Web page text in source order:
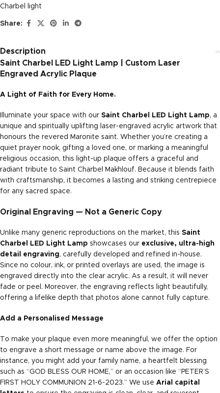
Charbel light
Share:
Description
Saint Charbel LED Light Lamp | Custom Laser
Engraved Acrylic Plaque
A Light of Faith for Every Home.
Illuminate your space with our Saint Charbel LED Light Lamp, a
unique and spiritually uplifting laser-engraved acrylic artwork that
honours the revered Maronite saint. Whether you’re creating a
quiet prayer nook, gifting a loved one, or marking a meaningful
religious occasion, this light-up plaque offers a graceful and
radiant tribute to Saint Charbel Makhlouf. Because it blends faith
with craftsmanship, it becomes a lasting and striking centrepiece
for any sacred space.
Original Engraving — Not a Generic Copy
Unlike many generic reproductions on the market, this Saint
Charbel LED Light Lamp showcases our exclusive, ultra-high
detail engraving, carefully developed and refined in-house.
Since no colour, ink, or printed overlays are used, the image is
engraved directly into the clear acrylic. As a result, it will never
fade or peel. Moreover, the engraving reflects light beautifully,
offering a lifelike depth that photos alone cannot fully capture.
Add a Personalised Message
To make your plaque even more meaningful, we offer the option
to engrave a short message or name above the image. For
instance, you might add your family name, a heartfelt blessing
such as “GOD BLESS OUR HOME,” or an occasion like “PETER’S
FIRST HOLY COMMUNION 21-6-2023.” We use Arial capital